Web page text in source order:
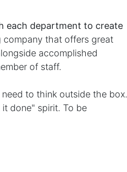
each department to create
company that offers great
accomplished
of staff.
to think outside the box.
done" spirit. To be